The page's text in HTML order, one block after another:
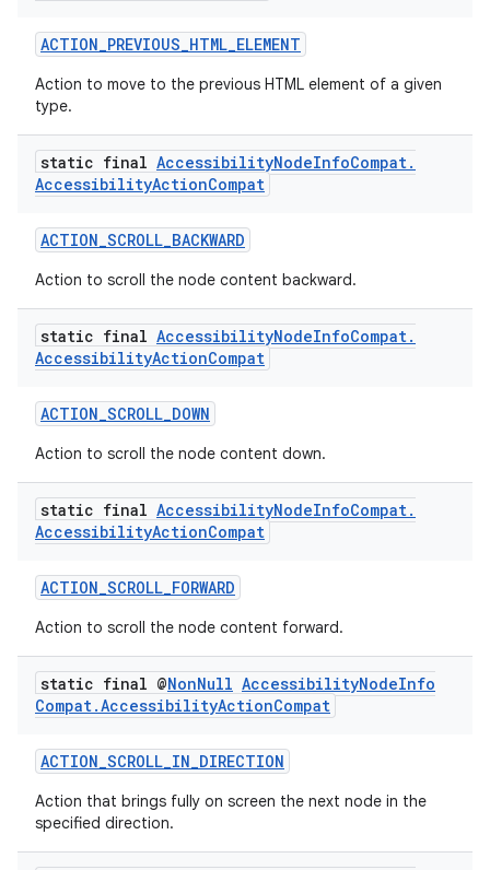
ACTION_PREVIOUS_HTML_ELEMENT
Action to move to the previous HTML element of a given
type.
static final AccessibilityNodeInfoCompat.
AccessibilityActionCompat
ACTION_SCROLL_BACKWARD
Action to scroll the node content backward.
static final AccessibilityNodeInfoCompat.
AccessibilityActionCompat
ACTION_SCROLL_DOWN
Action to scroll the node content down.
static final AccessibilityNodeInfoCompat.
AccessibilityActionCompat
ACTION_SCROLL_FORWARD
Action to scroll the node content forward.
static final @NonNull AccessibilityNodeInfo
Compat.AccessibilityActionCompat
ACTION_SCROLL_IN_DIRECTION
Action that brings fully on screen the next node in the
specified direction.